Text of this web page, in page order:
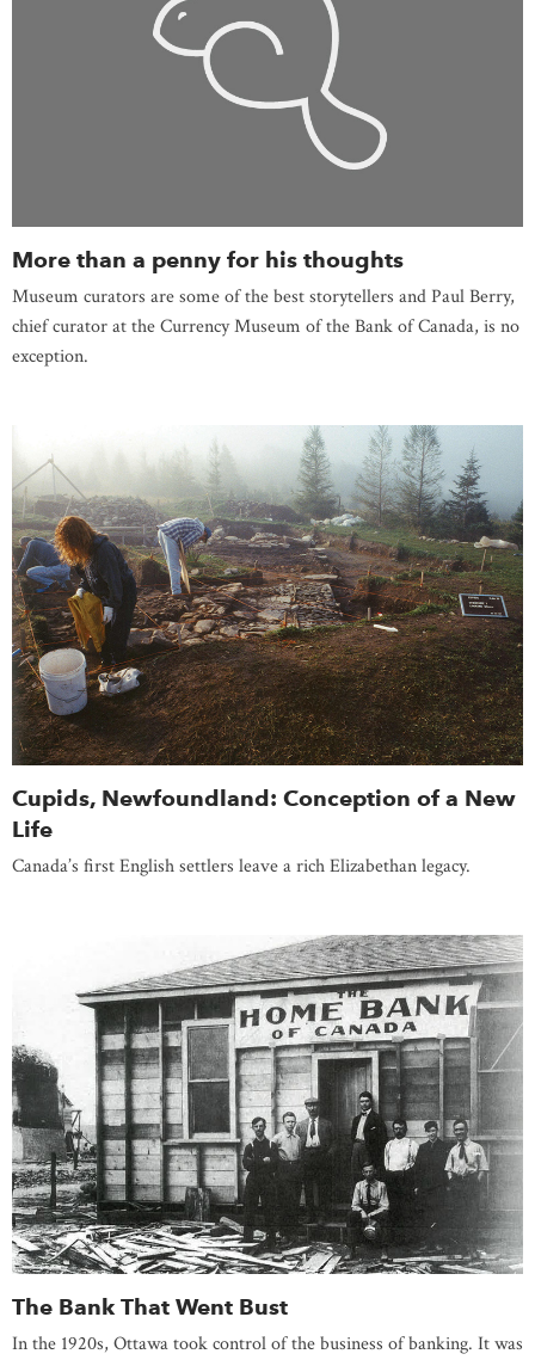
More than a penny for his thoughts
Museum curators are some of the best storytellers and Paul Berry,
chief curator at the Currency Museum of the Bank of Canada, is no
exception.
Cupids, Newfoundland: Conception of a New
Life
Canada’s first English settlers leave a rich Elizabethan legacy.
The Bank That Went Bust
In the 1920s, Ottawa took control of the business of banking. It was